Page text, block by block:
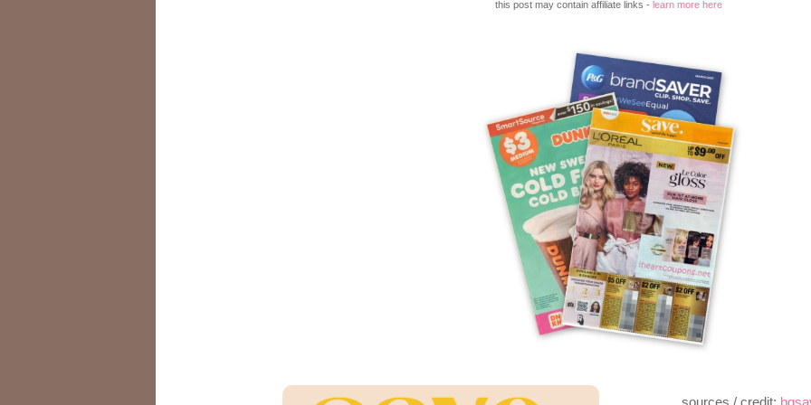
this post may contain affiliate links - learn more here
sources / credit: